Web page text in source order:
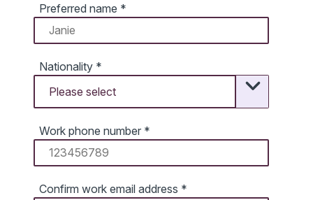
Preferred name *
Nationality *
Work phone number *
Confirm work email address *